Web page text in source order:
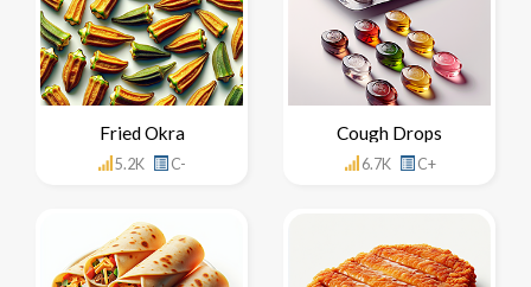
Fried Okra
5.2K C-
Cough Drops
6.7K C+